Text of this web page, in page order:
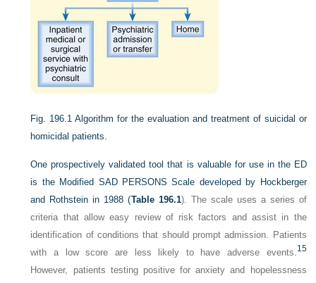
Fig. 196.1 Algorithm for the evaluation and treatment of suicidal or
homicidal patients.
One prospectively validated tool that is valuable for use in the ED
is the Modified SAD PERSONS Scale developed by Hockberger
and Rothstein in 1988 (Table 196.1). The scale uses a series of
criteria that allow easy review of risk factors and assist in the
identification of conditions that should prompt admission. Patients
with a low score are less likely to have adverse events.15
However, patients testing positive for anxiety and hopelessness